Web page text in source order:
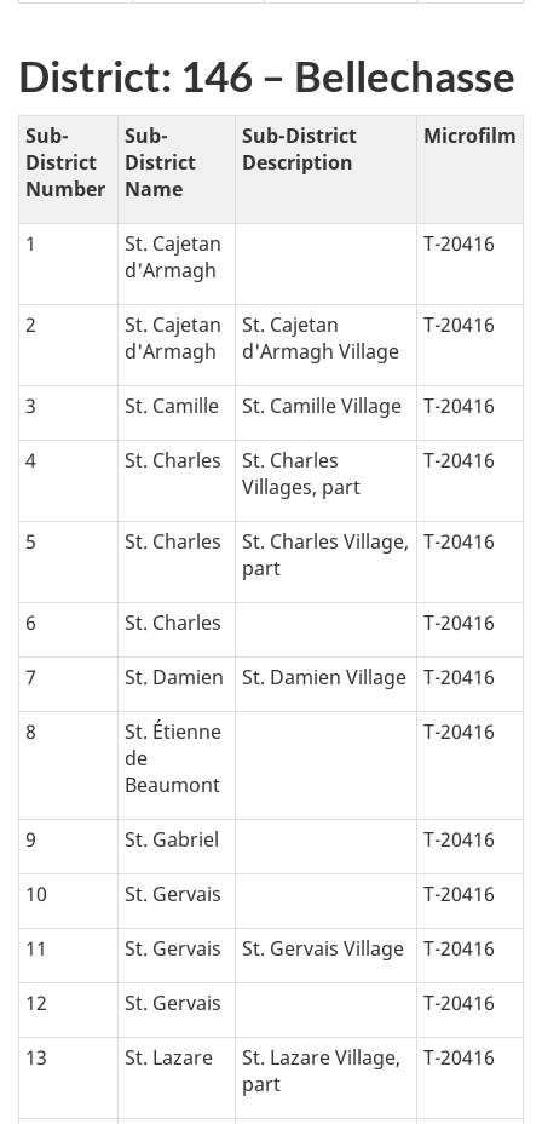
District: 146 – Bellechasse
Sub-
District
Number
Sub-
District
Name
Sub-District
Description
Microfilm
1
St. Cajetan
d'Armagh
T-20416
2
St. Cajetan
d'Armagh
St. Cajetan
d'Armagh Village
T-20416
3 St. Camille St. Camille Village T-20416
4 St. Charles
St. Charles
Villages, part
T-20416
5 St. Charles
St. Charles Village,
part
T-20416
6 St. Charles T-20416
7 St. Damien St. Damien Village T-20416
8
St. Étienne
de
Beaumont
T-20416
9 St. Gabriel T-20416
10 St. Gervais T-20416
11 St. Gervais St. Gervais Village T-20416
12 St. Gervais T-20416
13 St. Lazare
St. Lazare Village,
part
T-20416